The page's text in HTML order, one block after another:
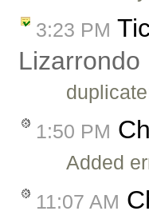
3:23 PM
Lizarrondo
1:50 PM
Added
11:07 AM